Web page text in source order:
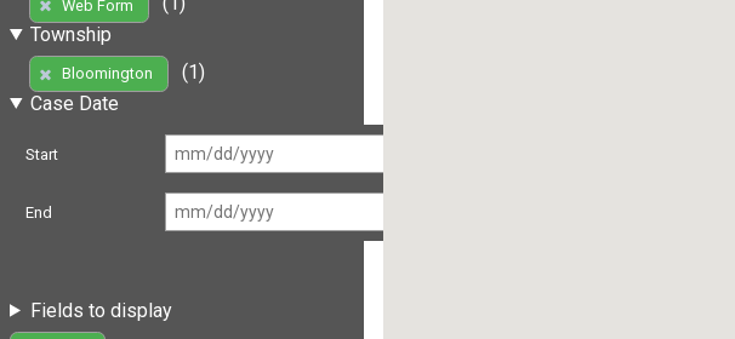
Web Form
Township
Bloomington
(1)
Case Date
Start
End
Fields to display